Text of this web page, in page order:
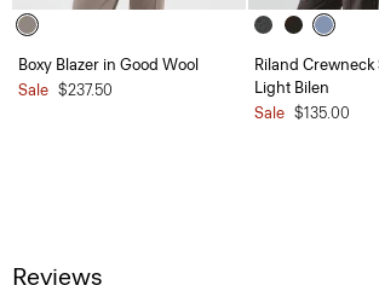
Boxy Blazer in Good Wool
Sale $237.50
Riland Crewneck
Light Bilen
Sale $135.00
Reviews